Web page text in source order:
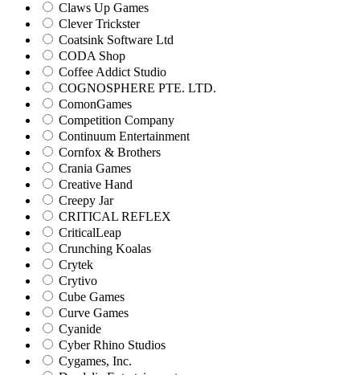
Claws Up Games
Clever Trickster
Coatsink Software Ltd
CODA Shop
Coffee Addict Studio
COGNOSPHERE PTE. LTD.
ComonGames
Competition Company
Continuum Entertainment
Cornfox & Brothers
Crania Games
Creative Hand
Creepy Jar
CRITICAL REFLEX
CriticalLeap
Crunching Koalas
Crytek
Crytivo
Cube Games
Curve Games
Cyanide
Cyber Rhino Studios
Cygames, Inc.